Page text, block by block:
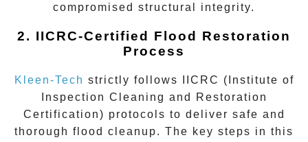
compromised structural integrity.
2. IICRC-Certified Flood Restoration
Process
Kleen-Tech strictly follows IICRC (Institute of
Inspection Cleaning and Restoration
Certification) protocols to deliver safe and
thorough flood cleanup. The key steps in this